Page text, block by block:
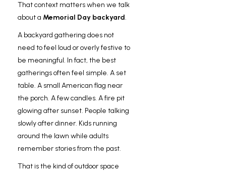
That context matters when we talk
about a Memorial Day backyard.
A backyard gathering does not
need to feel loud or overly festive to
be meaningful. In fact, the best
gatherings often feel simple. A set
table. A small American flag near
the porch. A few candles. A fire pit
glowing after sunset. People talking
slowly after dinner. Kids running
around the lawn while adults
remember stories from the past.
That is the kind of outdoor space